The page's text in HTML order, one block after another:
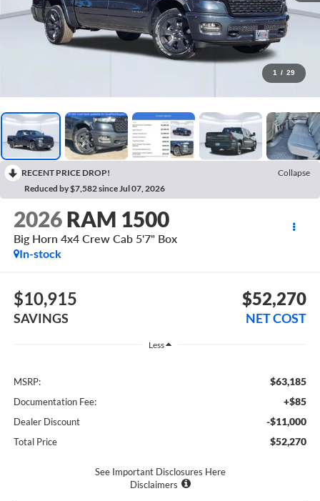
1 / 29
RECENT PRICE DROP!
Collapse
Reduced by $7,582 since Jul 07, 2026
2026 RAM 1500
Big Horn 4x4 Crew Cab 5'7" Box
In-stock
$10,915
SAVINGS
$52,270
NET COST
Less
MSRP: $63,185
Documentation Fee: +$85
Dealer Discount -$11,000
Total Price $52,270
See Important Disclosures Here
Disclaimers